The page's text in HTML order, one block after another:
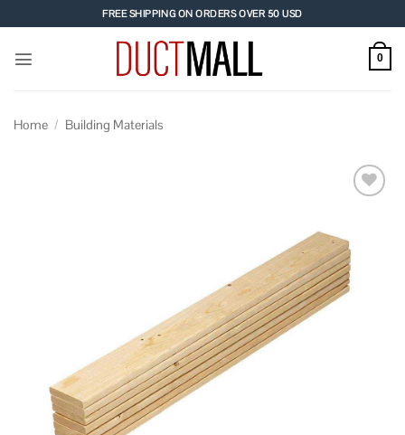
to
content
FREE SHIPPING ON ORDERS OVER 50 USD
0
Home / Building Materials